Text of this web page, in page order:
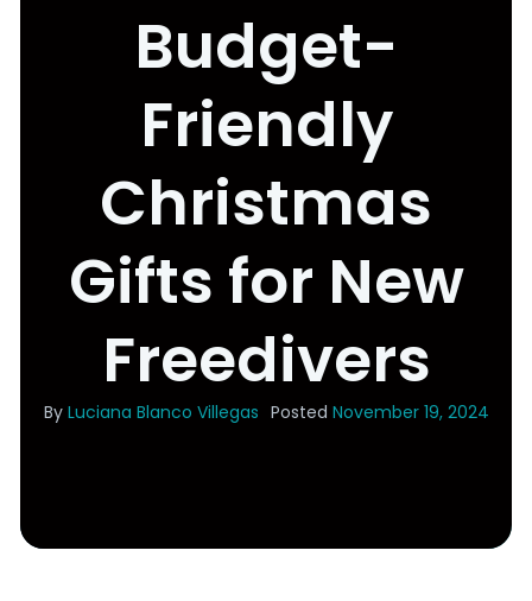
Budget-
Friendly
Christmas
Gifts for New
Freedivers
By Luciana Blanco Villegas Posted November 19, 2024